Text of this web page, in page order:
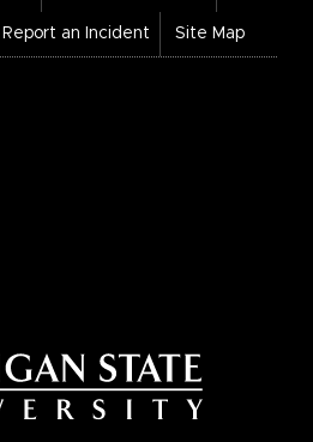
Report an Incident Site Map